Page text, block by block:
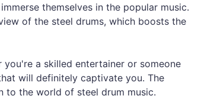
themselves in the popular music.
of the steel drums, which boosts the
you're a skilled entertainer or someone
will definitely captivate you. The
to the world of steel drum music.